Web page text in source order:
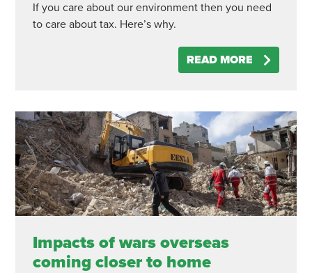
If you care about our environment then you need
to care about tax. Here’s why.
READ MORE
Impacts of wars overseas
coming closer to home